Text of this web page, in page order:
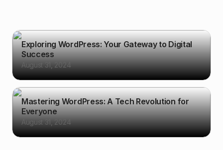
Exploring WordPress: Your Gateway to Digital
Success
August 31, 2024
Mastering WordPress: A Tech Revolution for
Everyone
August 31, 2024